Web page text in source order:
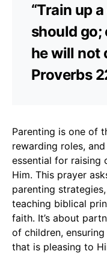
“Train up
should go;
he will not
Proverbs
Parenting is one of
rewarding roles,
essential for raising
Him. This prayer
parenting
teaching biblical
faith. It’s about
of children,
that is pleasing to